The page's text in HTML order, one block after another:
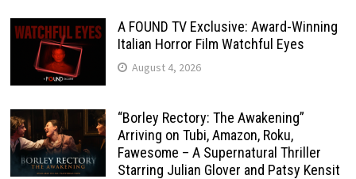
A FOUND TV Exclusive: Award-Winning
Italian Horror Film Watchful Eyes
August 4, 2026
“Borley Rectory: The Awakening”
Arriving on Tubi, Amazon, Roku,
Fawesome – A Supernatural Thriller
Starring Julian Glover and Patsy Kensit